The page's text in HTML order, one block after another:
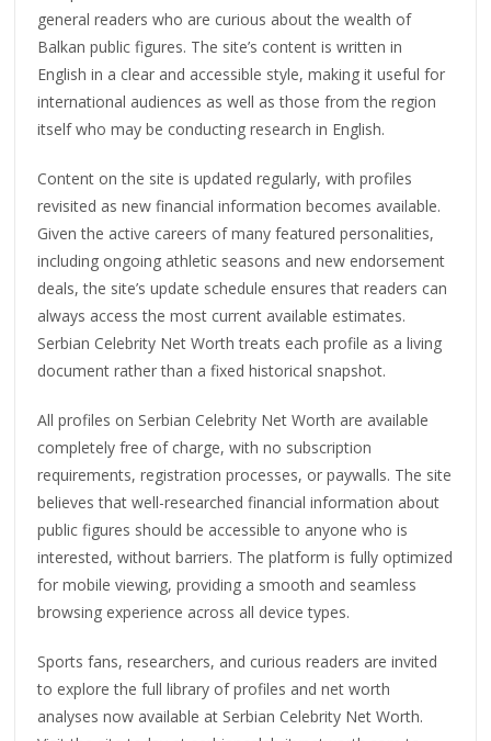
general readers who are curious about the wealth of
Balkan public figures. The site’s content is written in
English in a clear and accessible style, making it useful for
international audiences as well as those from the region
itself who may be conducting research in English.
Content on the site is updated regularly, with profiles
revisited as new financial information becomes available.
Given the active careers of many featured personalities,
including ongoing athletic seasons and new endorsement
deals, the site’s update schedule ensures that readers can
always access the most current available estimates.
Serbian Celebrity Net Worth treats each profile as a living
document rather than a fixed historical snapshot.
All profiles on Serbian Celebrity Net Worth are available
completely free of charge, with no subscription
requirements, registration processes, or paywalls. The site
believes that well-researched financial information about
public figures should be accessible to anyone who is
interested, without barriers. The platform is fully optimized
for mobile viewing, providing a smooth and seamless
browsing experience across all device types.
Sports fans, researchers, and curious readers are invited
to explore the full library of profiles and net worth
analyses now available at Serbian Celebrity Net Worth.